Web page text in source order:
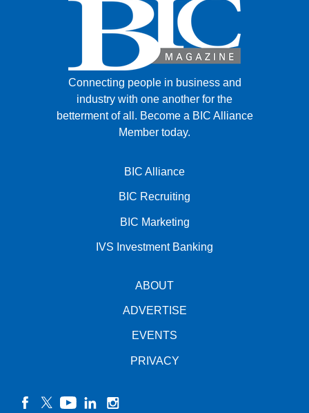
Connecting people in business and
industry with one another for the
betterment of all. Become a BIC Alliance
Member today.
BIC Alliance
BIC Recruiting
BIC Marketing
IVS Investment Banking
ABOUT
ADVERTISE
EVENTS
PRIVACY